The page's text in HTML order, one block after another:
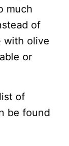
much
of
with olive
or
of
be found